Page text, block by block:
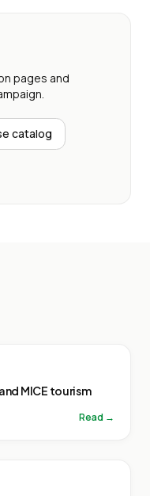
pages and
catalog
MICE tourism
Read →